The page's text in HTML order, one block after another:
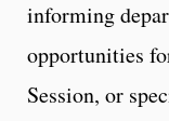
informing
opportunities
Session, or